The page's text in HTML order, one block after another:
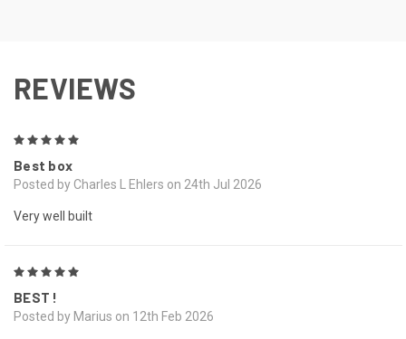
REVIEWS
Best box
Posted by Charles L Ehlers on 24th Jul 2026
Very well built
BEST !
Posted by Marius on 12th Feb 2026